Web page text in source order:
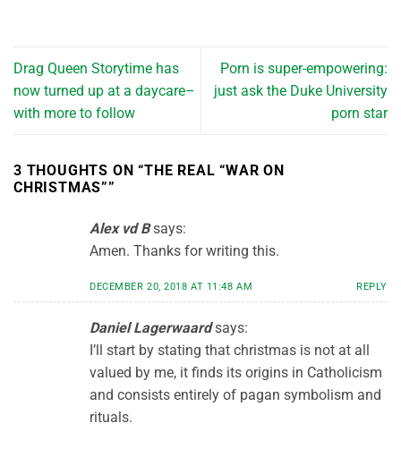
Drag Queen Storytime has
now turned up at a daycare–
with more to follow
Porn is super-empowering:
just ask the Duke University
porn star
3 THOUGHTS ON “THE REAL “WAR ON
CHRISTMAS””
Alex vd B says:
Amen. Thanks for writing this.
DECEMBER 20, 2018 AT 11:48 AM REPLY
Daniel Lagerwaard says:
I’ll start by stating that christmas is not at all
valued by me, it finds its origins in Catholicism
and consists entirely of pagan symbolism and
rituals.